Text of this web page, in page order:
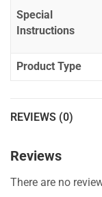
Special
Instructions
Product Type
REVIEWS (0)
Reviews
There are no